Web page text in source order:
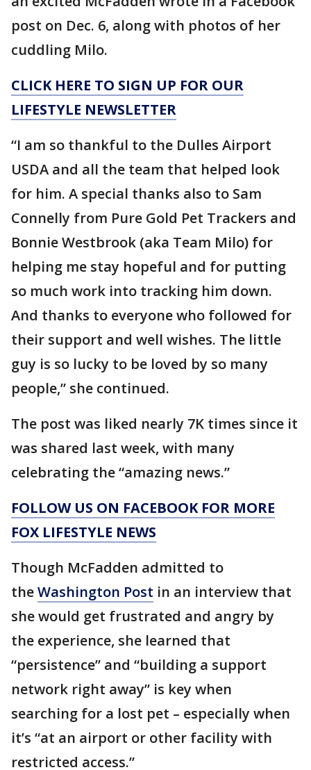
post on Dec. 6, along with photos of her
cuddling Milo.
CLICK HERE TO SIGN UP FOR OUR
LIFESTYLE NEWSLETTER
“I am so thankful to the Dulles Airport
USDA and all the team that helped look
for him. A special thanks also to Sam
Connelly from Pure Gold Pet Trackers and
Bonnie Westbrook (aka Team Milo) for
helping me stay hopeful and for putting
so much work into tracking him down.
And thanks to everyone who followed for
their support and well wishes. The little
guy is so lucky to be loved by so many
people,” she continued.
The post was liked nearly 7K times since it
was shared last week, with many
celebrating the “amazing news.”
FOLLOW US ON FACEBOOK FOR MORE
FOX LIFESTYLE NEWS
Though McFadden admitted to
theWashington Post in an interview that
she would get frustrated and angry by
the experience, she learned that
“persistence” and “building a support
network right away” is key when
searching for a lost pet – especially when
it’s “at an airport or other facility with
restricted access.”